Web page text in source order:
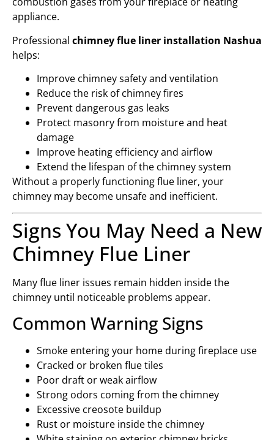
appliance.
Professional chimney flue liner installation Nashua
helps:
Improve chimney safety and ventilation
Reduce the risk of chimney fires
Prevent dangerous gas leaks
Protect masonry from moisture and heat
damage
Improve heating efficiency and airflow
Extend the lifespan of the chimney system
Without a properly functioning flue liner, your
chimney may become unsafe and inefficient.
Signs You May Need a New
Chimney Flue Liner
Many flue liner issues remain hidden inside the
chimney until noticeable problems appear.
Common Warning Signs
Smoke entering your home during fireplace use
Cracked or broken flue tiles
Poor draft or weak airflow
Strong odors coming from the chimney
Excessive creosote buildup
Rust or moisture inside the chimney